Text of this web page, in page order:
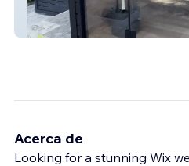
Contrast Co
Acerca de
Looking for a stunning Wix